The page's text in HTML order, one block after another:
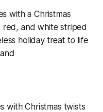
with Christmas twists